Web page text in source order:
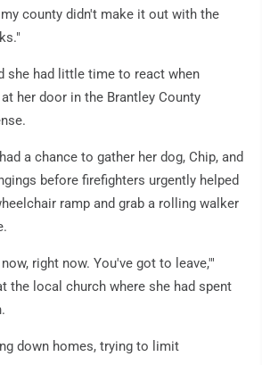
county didn't make it out with the
she had little time to react when
her door in the Brantley County
a chance to gather her dog, Chip, and
before firefighters urgently helped
ramp and grab a rolling walker
right now. You've got to leave,'"
the local church where she had spent
down homes, trying to limit